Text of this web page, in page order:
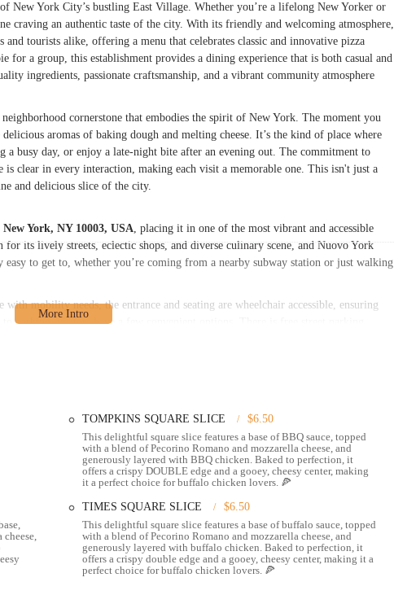
New York City’s bustling East Village. Whether you’re a lifelong New Yorker or
craving an authentic taste of the city. With its friendly and welcoming atmosphere,
tourists alike, offering a menu that celebrates classic and innovative pizza
for a group, this establishment provides a dining experience that is both casual and
ingredients, passionate craftsmanship, and a vibrant community atmosphere
cornerstone that embodies the spirit of New York. The moment you
aromas of baking dough and melting cheese. It’s the kind of place where
busy day, or enjoy a late-night bite after an evening out. The commitment to
clear in every interaction, making each visit a memorable one. This isn't just a
and delicious slice of the city.
York, NY 10003, USA, placing it in one of the most vibrant and accessible
its lively streets, eclectic shops, and diverse culinary scene, and Nuovo York
to get to, whether you’re coming from a nearby subway station or just walking
mobility needs, the entrance and seating are wheelchair accessible, ensuring
parking, visitors have a few convenient options. There is free street parking
foot or using public transit.
make getting your favorite food as easy as possible. Whether you want to enjoy a
great spot to sit down and enjoy your meal. The staff is known for being friendly
pick it up to enjoy at home, in a nearby park, or wherever your day takes you.
provides delivery services, bringing their delicious menu items right to your
those who prefer a contactless experience, providing peace of mind and safety.
TOMPKINS SQUARE SLICE
$6.50
This delightful square slice features a base of BBQ sauce, topped
with a blend of Pecorino Romano and mozzarella cheese, and
generously layered with BBQ chicken. Baked to perfection, it
offers a crispy DOUBLE edge and a gooey, cheesy center, making
it a perfect choice for buffalo chicken lovers. 🍕
TIMES SQUARE SLICE
$6.50
This delightful square slice features a base of buffalo sauce, topped
with a blend of Pecorino Romano and mozzarella cheese, and
generously layered with buffalo chicken. Baked to perfection, it
offers a crispy double edge and a gooey, cheesy center, making it a
perfect choice for buffalo chicken lovers. 🍕